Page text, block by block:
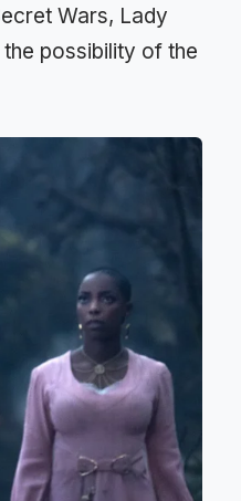
Wars, Lady
possibility of the